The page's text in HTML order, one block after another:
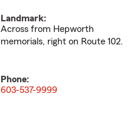
Landmark:
Across from Hepworth
memorials, right on Route 102.
Phone:
603-537-9999